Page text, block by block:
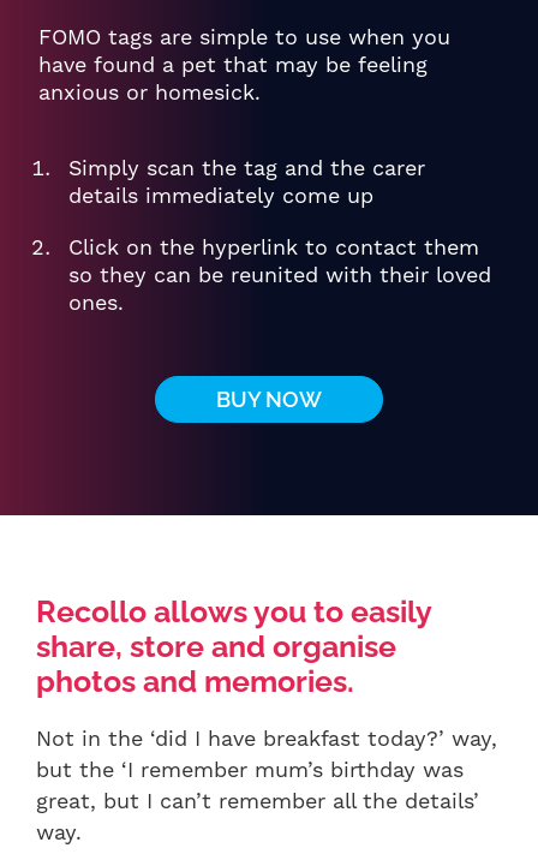
FOMO tags are simple to use when you
have found a pet that may be feeling
anxious or homesick.
Simply scan the tag and the carer
details immediately come up
Click on the hyperlink to contact them
so they can be reunited with their loved
ones.
BUY NOW
Recollo allows you to easily
share, store and organise
photos and memories.
Not in the ‘did I have breakfast today?’ way,
but the ‘I remember mum’s birthday was
great, but I can’t remember all the details’
way.